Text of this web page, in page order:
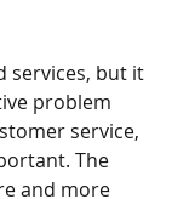
services, but it
problem
service,
The
and more